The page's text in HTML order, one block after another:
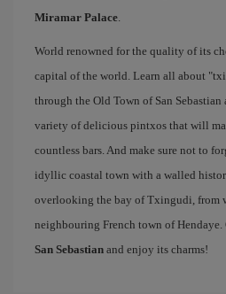
Miramar Palace.
World renowned for the quality of its
capital of the world. Learn all about
through the Old Town of San
variety of delicious pintxos that will
countless bars. And make sure not to
idyllic coastal town with a walled
overlooking the bay of Txingudi, from
neighbouring French town of Hendaye.
San Sebastian and enjoy its charms!